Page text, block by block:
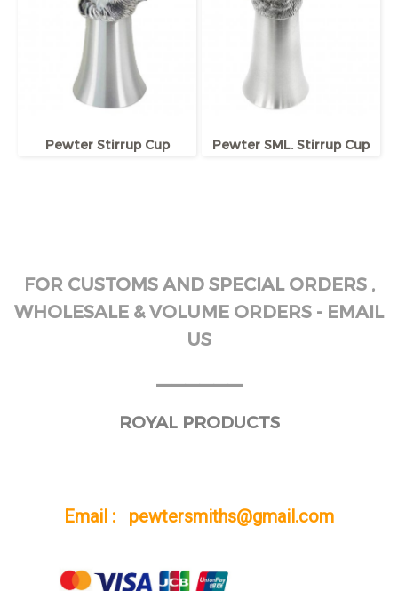
Pewter Stirrup Cup Pewter SML. Stirrup Cup
FOR CUSTOMS AND SPECIAL ORDERS ,
WHOLESALE & VOLUME ORDERS - EMAIL
US
ROYAL PRODUCTS
Email : pewtersmiths@gmail.com